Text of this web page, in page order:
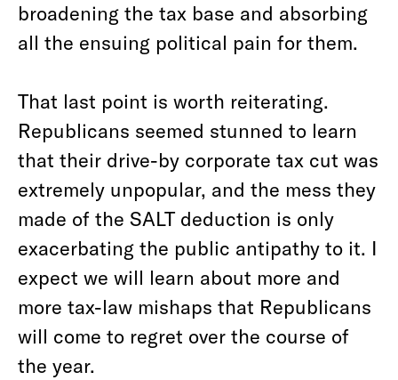
broadening the tax base and absorbing
all the ensuing political pain for them.
That last point is worth reiterating.
Republicans seemed stunned to learn
that their drive-by corporate tax cut was
extremely unpopular, and the mess they
made of the SALT deduction is only
exacerbating the public antipathy to it. I
expect we will learn about more and
more tax-law mishaps that Republicans
will come to regret over the course of
the year.